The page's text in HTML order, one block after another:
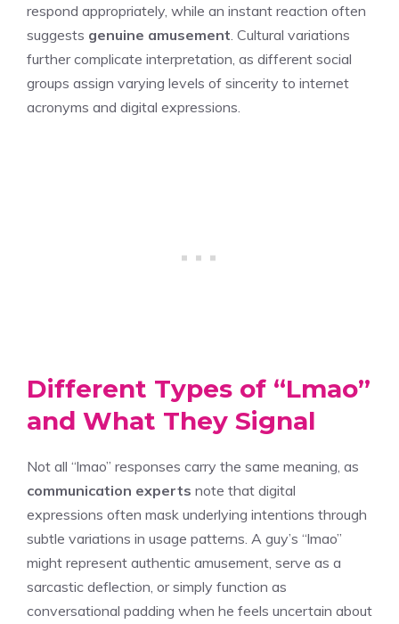
respond appropriately, while an instant reaction often
suggests genuine amusement . Cultural variations
further complicate interpretation, as different social
groups assign varying levels of sincerity to internet
acronyms and digital expressions.
Different Types of “Lmao”
and What They Signal
Not all “lmao” responses carry the same meaning, as
communication experts note that digital
expressions often mask underlying intentions through
subtle variations in usage patterns. A guy’s “lmao”
might represent authentic amusement, serve as a
sarcastic deflection, or simply function as
conversational padding when he feels uncertain about